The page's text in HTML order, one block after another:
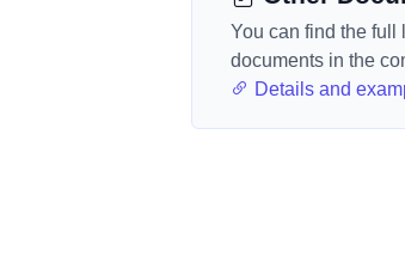
You can find the full
documents in the
Details and